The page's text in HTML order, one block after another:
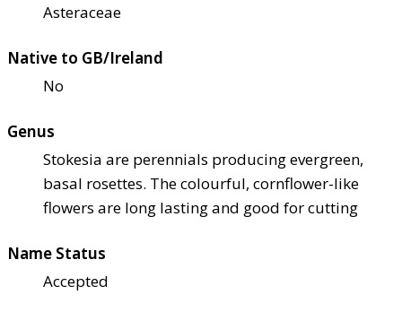
Asteraceae
Native to GB/Ireland
No
Genus
Stokesia are perennials producing evergreen,
basal rosettes. The colourful, cornflower-like
flowers are long lasting and good for cutting
Name Status
Accepted